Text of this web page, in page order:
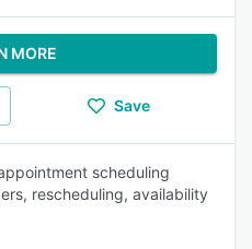
MORE
Save
scheduling
rescheduling, availability